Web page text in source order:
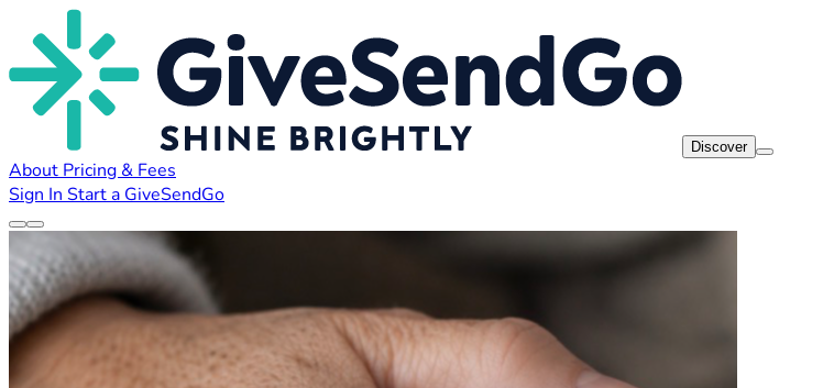
Discover
About Pricing & Fees
Sign In Start a GiveSendGo